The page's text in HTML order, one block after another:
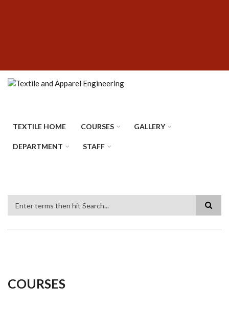
TEXTILE HOME COURSES GALLERY
DEPARTMENT STAFF
COURSES